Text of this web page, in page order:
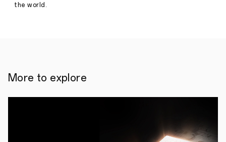
Photo
the world.
More to explore